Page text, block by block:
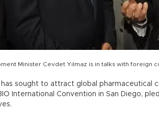
Minister Cevdet Yılmaz is in talks with foreign
has sought to attract global pharmaceutical
International Convention in San Diego,